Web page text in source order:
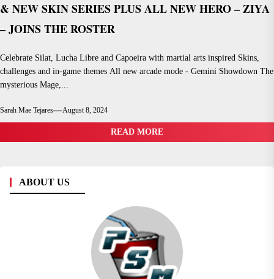
& NEW SKIN SERIES PLUS ALL NEW HERO – ZIYA
– JOINS THE ROSTER
Celebrate Silat, Lucha Libre and Capoeira with martial arts inspired Skins,
challenges and in-game themes All new arcade mode - Gemini Showdown The
mysterious Mage,...
Sarah Mae Tejares August 8, 2024
READ MORE
ABOUT US